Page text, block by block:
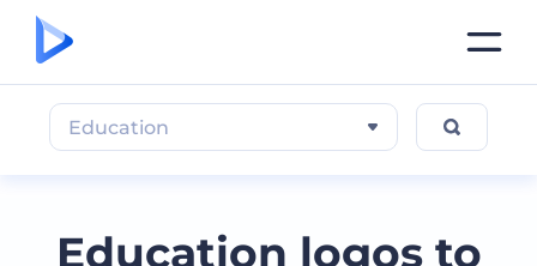
Education logos to
Education